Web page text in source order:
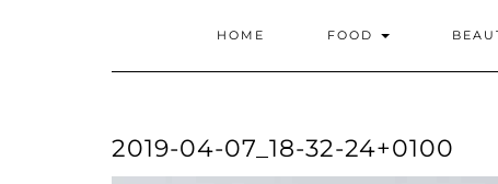
HOME FOOD
2019-04-07_18-32-24+0100